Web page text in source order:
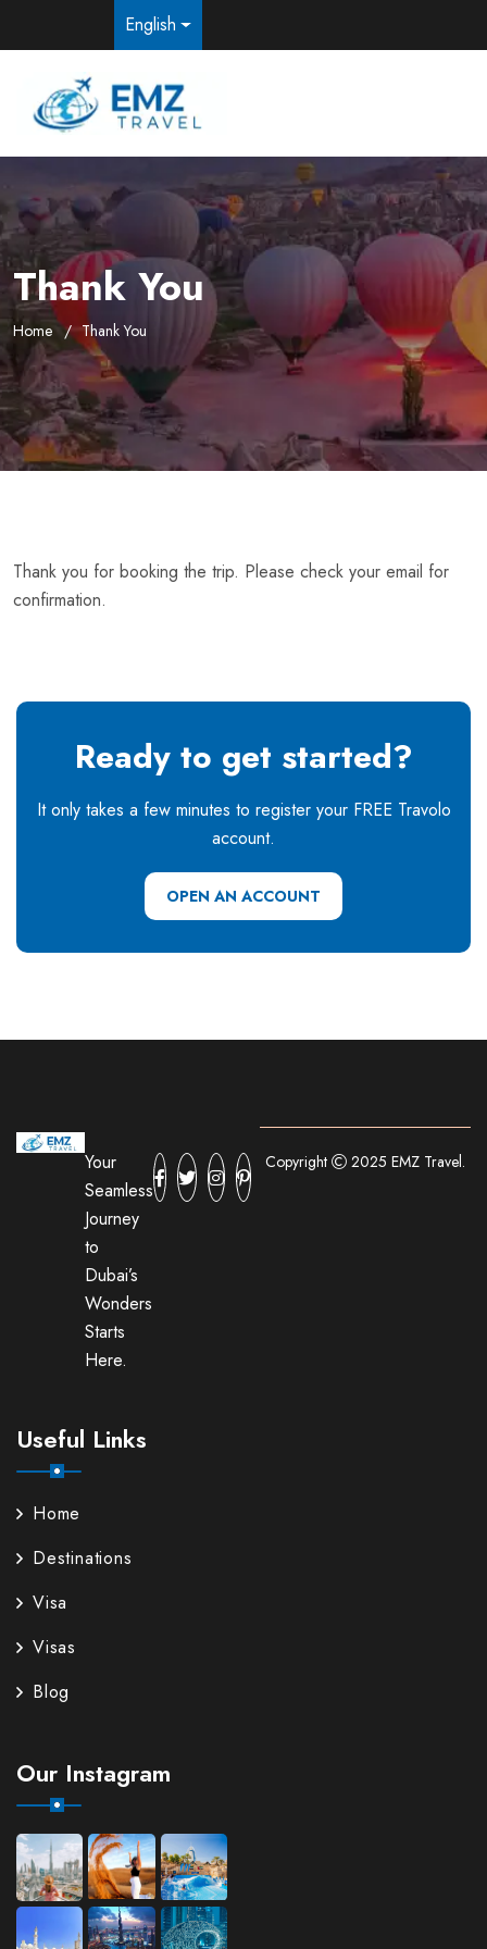
English
Thank You
Home Thank You
Thank you for booking the trip. Please check your email for
confirmation.
Ready to get started?
It only takes a few minutes to register your FREE Travolo
account.
OPEN AN ACCOUNT
Your
Seamless
Journey
to
Dubai’s
Wonders
Starts
Here.
Useful Links
Home
Destinations
Visa
Visas
Blog
Our Instagram
Copyright 2025 EMZ Travel.